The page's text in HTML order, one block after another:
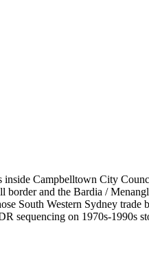
Campbelltown City
and the Bardia /
South Western Sydney
sequencing on 1970s-1990s